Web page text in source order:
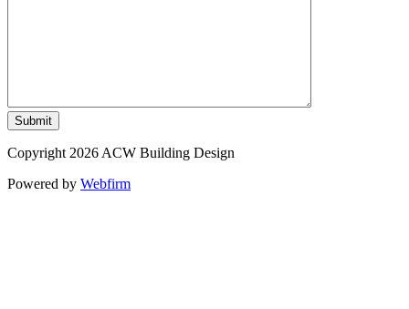
Copyright 2026 ACW Building Design
Powered by Webfirm